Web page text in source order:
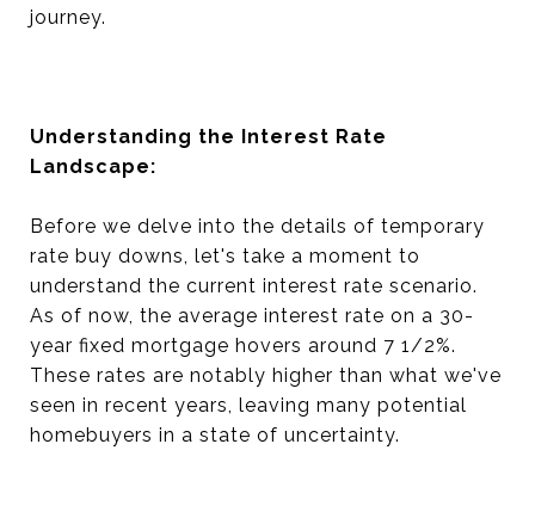
journey.
Understanding the Interest Rate
Landscape:
Before we delve into the details of temporary
rate buy downs, let's take a moment to
understand the current interest rate scenario.
As of now, the average interest rate on a 30-
year fixed mortgage hovers around 7 1/2%.
These rates are notably higher than what we've
seen in recent years, leaving many potential
homebuyers in a state of uncertainty.